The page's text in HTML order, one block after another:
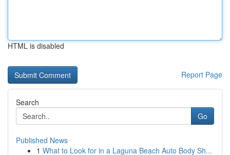
HTML is disabled
Report Page
Search
Go
Published News
1 What to Look for in a Laguna Beach Auto Body Sh...